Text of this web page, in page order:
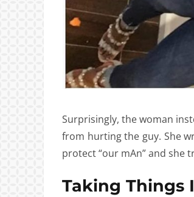
Surprisingly, the woman
from hurting the guy. She
protect “our mAn” and she
Taking Things